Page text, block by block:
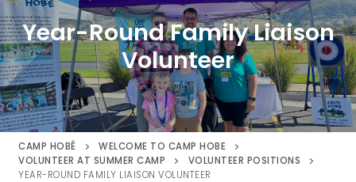
Year-Round Family Liaison
Volunteer
CAMP HOBÉ
WELCOME TO CAMP HOBE
VOLUNTEER AT SUMMER CAMP
VOLUNTEER POSITIONS
YEAR-ROUND FAMILY LIAISON VOLUNTEER